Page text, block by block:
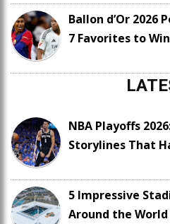
Ballon d’Or 2026
7 Favorites to
NBA Playoffs
Storylines That
5 Impressive
Around the